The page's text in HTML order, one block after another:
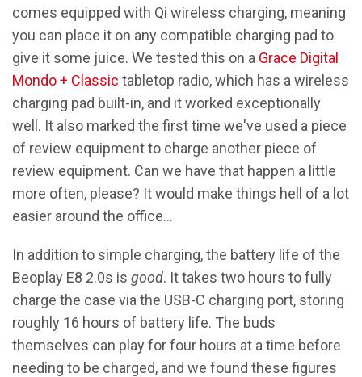
comes equipped with Qi wireless charging, meaning
you can place it on any compatible charging pad to
give it some juice. We tested this on a Grace Digital
Mondo + Classic tabletop radio, which has a wireless
charging pad built-in, and it worked exceptionally
well. It also marked the first time we've used a piece
of review equipment to charge another piece of
review equipment. Can we have that happen a little
more often, please? It would make things hell of a lot
easier around the office…
In addition to simple charging, the battery life of the
Beoplay E8 2.0s is good. It takes two hours to fully
charge the case via the USB-C charging port, storing
roughly 16 hours of battery life. The buds
themselves can play for four hours at a time before
needing to be charged, and we found these figures